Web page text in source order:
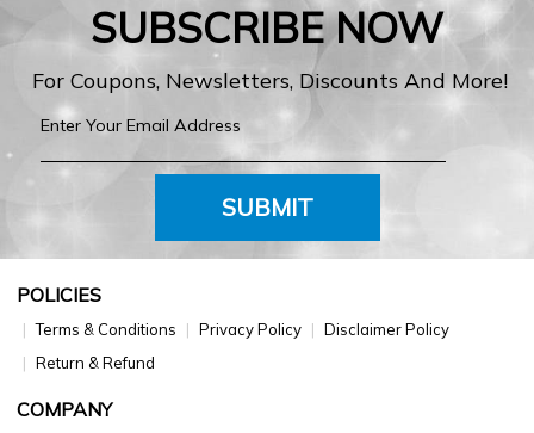
SUBSCRIBE NOW
For Coupons, Newsletters, Discounts And More!
SUBMIT
POLICIES
Terms & Conditions Privacy Policy
Disclaimer Policy
Return & Refund
COMPANY